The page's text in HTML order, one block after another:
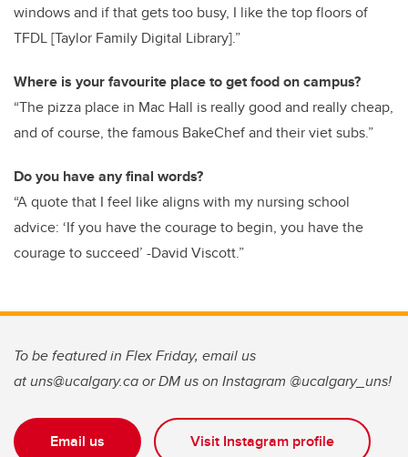
windows and if that gets too busy, I like the top floors of
TFDL [Taylor Family Digital Library].”
Where is your favourite place to get food on campus?
“The pizza place in Mac Hall is really good and really cheap,
and of course, the famous BakeChef and their viet subs.”
Do you have any final words?
“A quote that I feel like aligns with my nursing school
advice: ‘If you have the courage to begin, you have the
courage to succeed’ -David Viscott.”
To be featured in Flex Friday, email us
at uns@ucalgary.ca or DM us on Instagram @ucalgary_uns!
Email us Visit Instagram profile